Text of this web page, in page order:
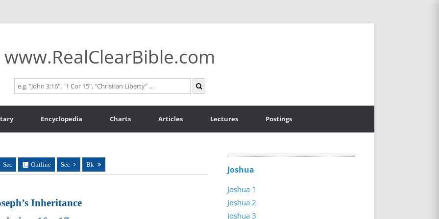
www.RealClearBible.com
Encyclopedia Charts Articles Lectures Postings
Sec Outline Sec Bk
Inheritance
Joshua
Joshua 1
Joshua 2
Joshua 3